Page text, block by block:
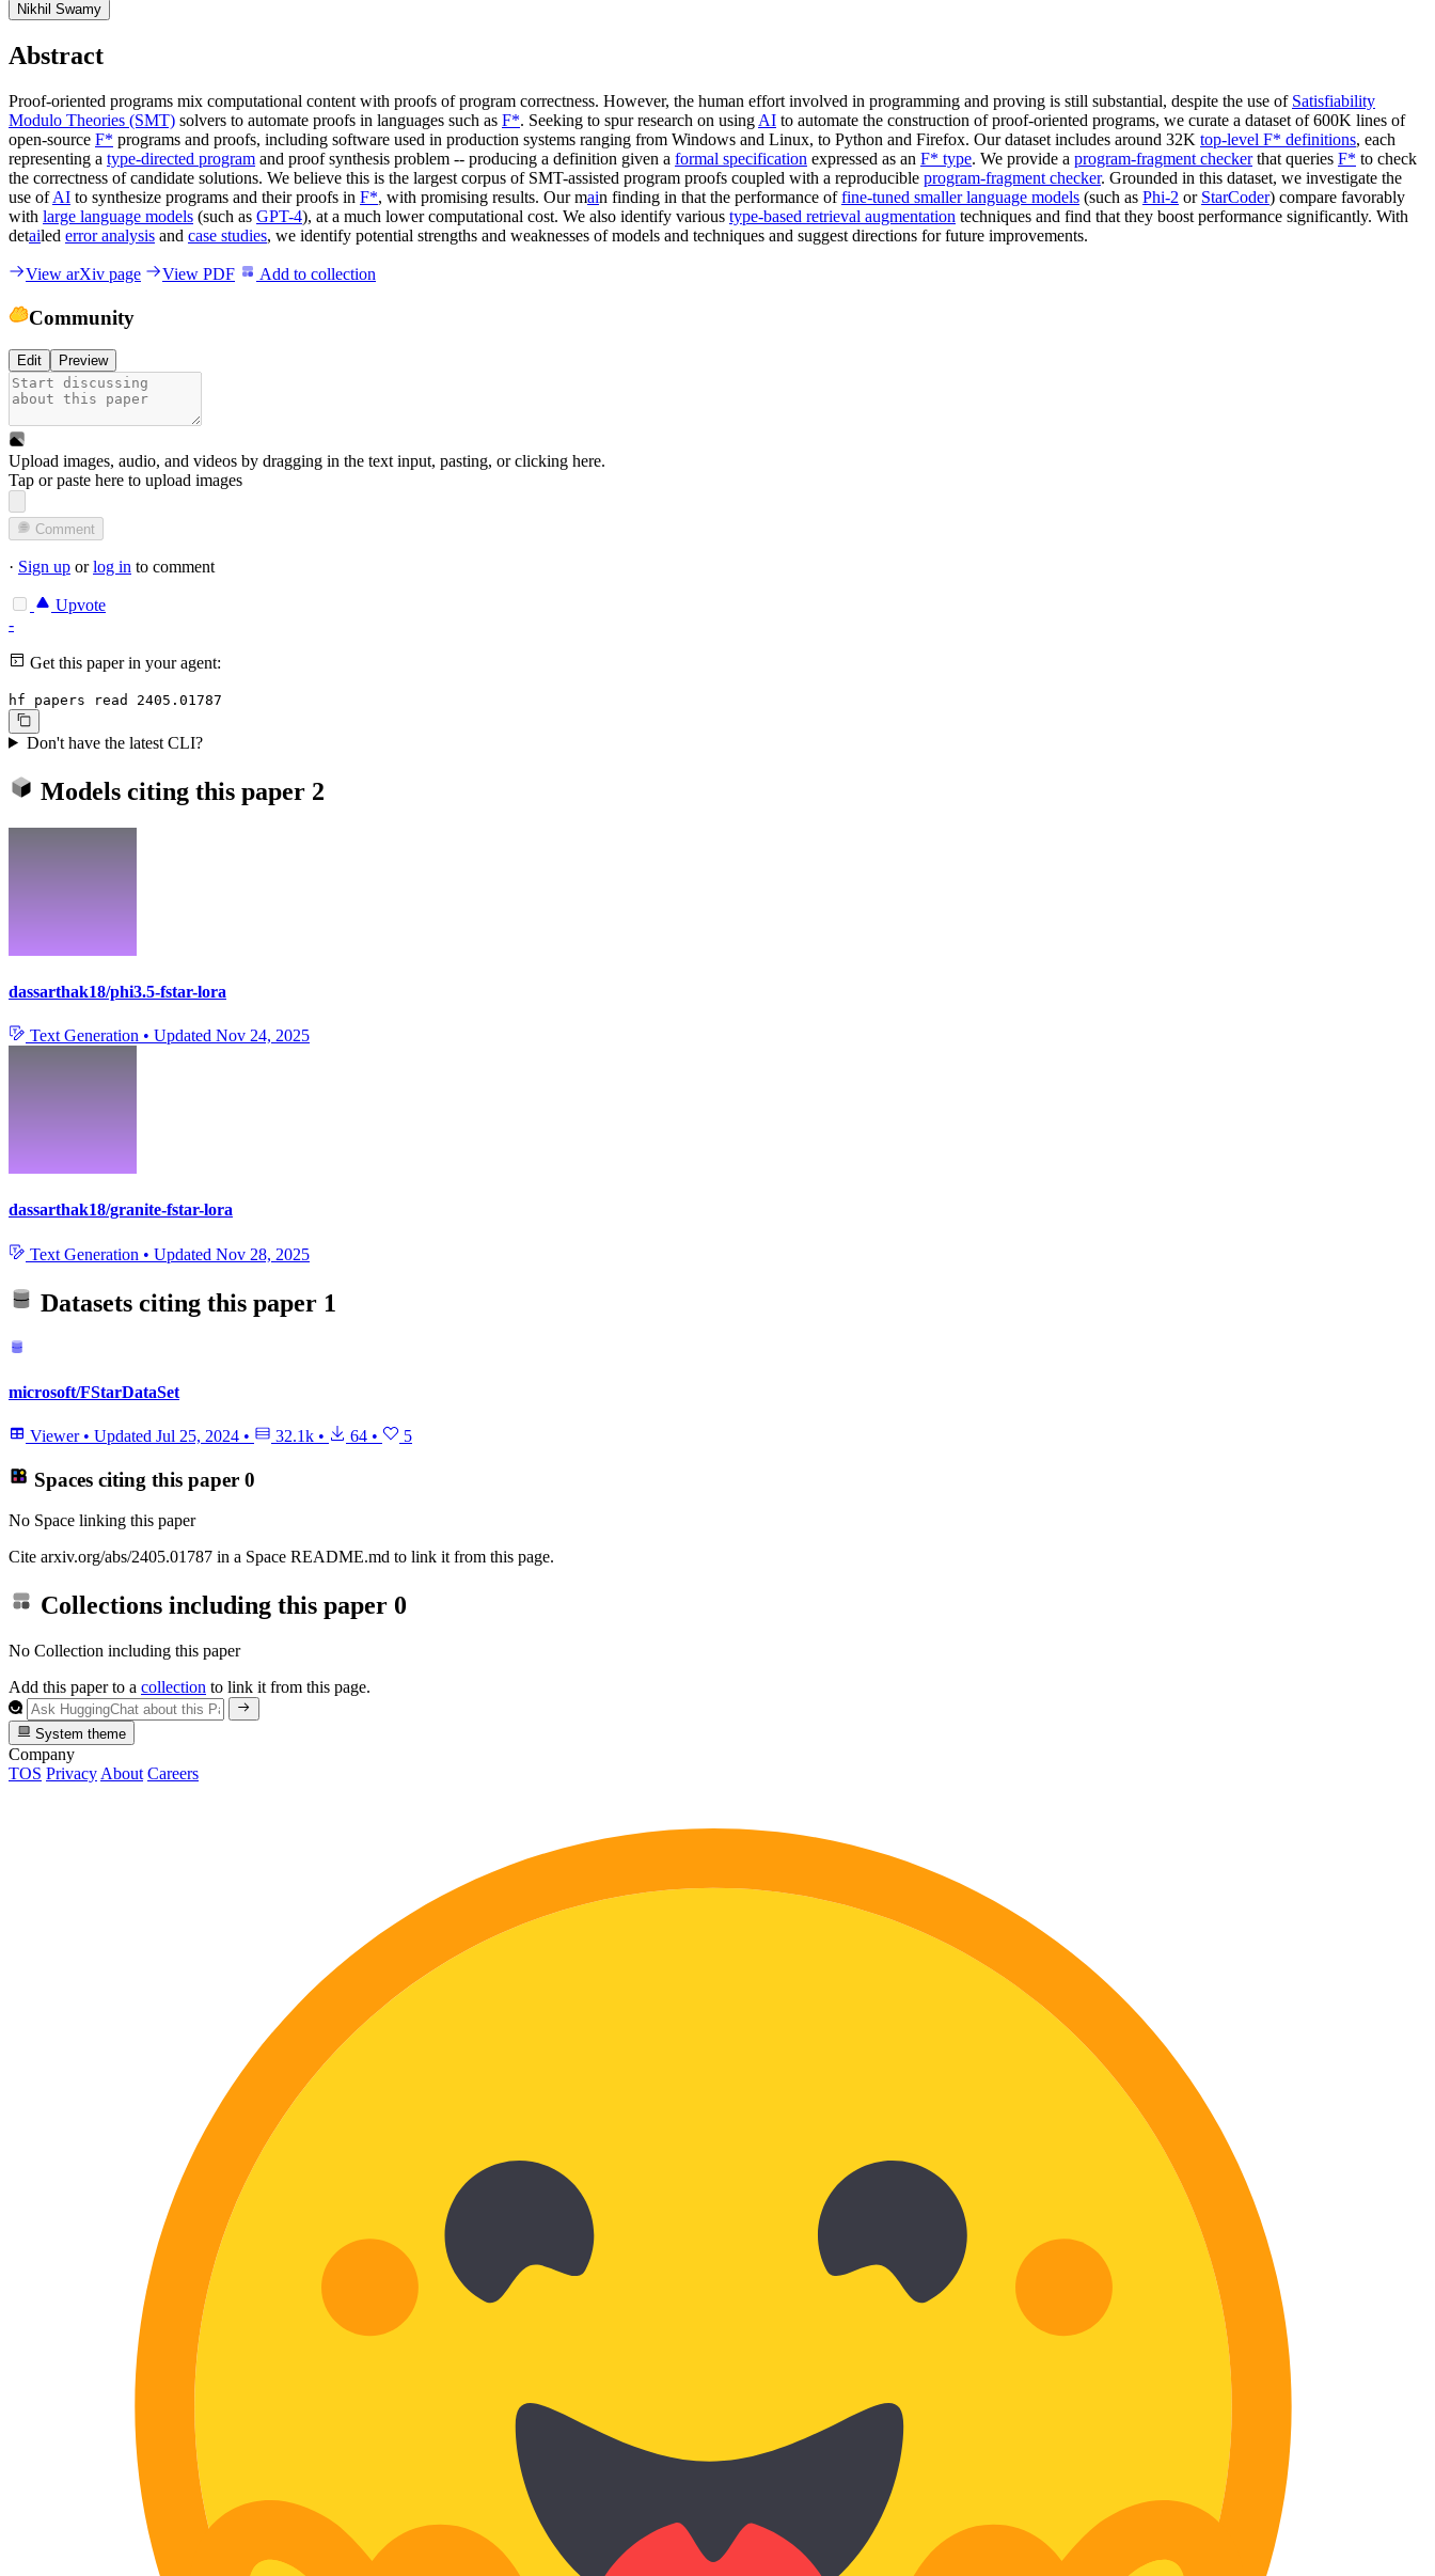
Nikhil Swamy
Abstract
Proof-oriented programs mix computational content with proofs of program correctness. However, the human effort involved in programming and proving is still substantial, despite the use of Satisfiability
Modulo Theories (SMT) solvers to automate proofs in languages such as F*. Seeking to spur research on using AI to automate the construction of proof-oriented programs, we curate a dataset of 600K lines of
open-source F* programs and proofs, including software used in production systems ranging from Windows and Linux, to Python and Firefox. Our dataset includes around 32K top-level F* definitions, each
representing a type-directed program and proof synthesis problem -- producing a definition given a formal specification expressed as an F* type. We provide a program-fragment checkerthat queries F* to check
the correctness of candidate solutions. We believe this is the largest corpus of SMT-assisted program proofs coupled with a reproducible program-fragment checker. Grounded in this dataset, we investigate the
use ofAI to synthesize programs and their proofs in F*, with promising results. Our main finding in that the performance offine-tuned smaller language models (such as Phi-2 or StarCoder) compare favorably
with large language models (such as GPT-4), at a much lower computational cost. We also identify various type-based retrieval augmentation techniques and find that they boost performance significantly. With
detailed error analysis and case studies, we identify potential strengths and weaknesses of models and techniques and suggest directions for future improvements.
View arXiv page View PDF Add to collection
Community
Edit Preview
Upload images, audio, and videos by dragging in the text input, pasting, orclicking here.
Tap or paste here to upload images
Comment
· Sign up orlog in to comment
Upvote
-
Get this paper in your agent:
hf papers read 2405.01787
Don't have the latest CLI?
Models citing this paper 2
dassarthak18/phi3.5-fstar-lora
Text Generation • Updated Nov 24, 2025
dassarthak18/granite-fstar-lora
Text Generation • Updated Nov 28, 2025
Datasets citing this paper 1
microsoft/FStarDataSet
Viewer • Updated Jul 25, 2024 • 32.1k • 64 • 5
Spaces citing this paper 0
No Space linking this paper
Cite arxiv.org/abs/2405.01787 in a Space README.md to link it from this page.
Collections including this paper 0
No Collection including this paper
Add this paper to a collection to link it from this page.
System theme
Company
TOS Privacy About Careers